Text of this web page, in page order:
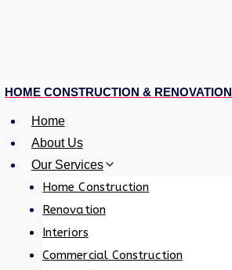
HOME CONSTRUCTION & RENOVATION
Home
About Us
Our Services
Home Construction
Renovation
Interiors
Commercial Construction